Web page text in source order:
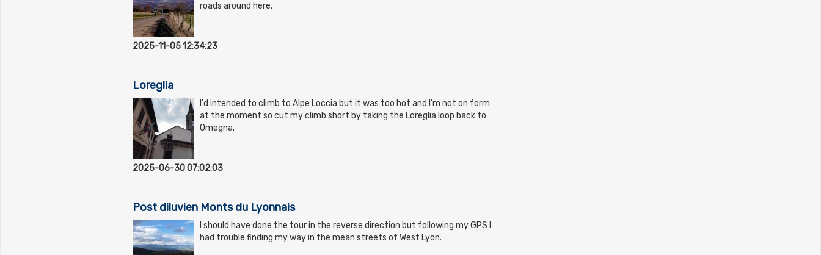
roads around here.
2025-11-05 12:34:23
Loreglia
I'd intended to climb to Alpe Loccia but it was too hot and I'm not on form
at the moment so cut my climb short by taking the Loreglia loop back to
Omegna.
2025-06-30 07:02:03
Post diluvien Monts du Lyonnais
I should have done the tour in the reverse direction but following my GPS I
had trouble finding my way in the mean streets of West Lyon.